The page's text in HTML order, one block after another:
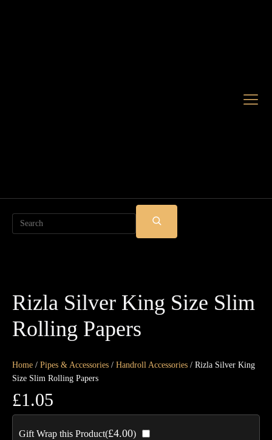
Search
SUBMIT
SEARCH
Rizla Silver King Size Slim
Rolling Papers
Home / Pipes & Accessories / Handroll Accessories / Rizla Silver King
Size Slim Rolling Papers
£1.05
Gift Wrap this Product(£4.00)